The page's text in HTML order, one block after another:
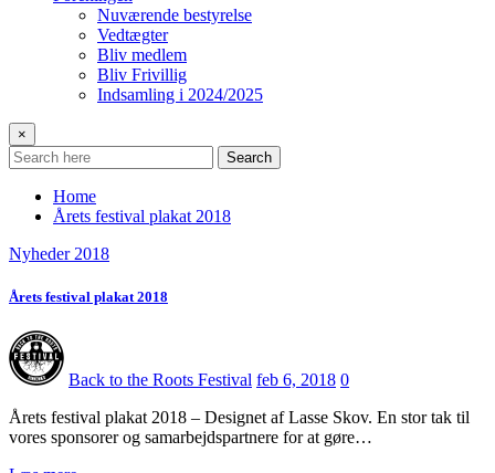
Nuværende bestyrelse
Vedtægter
Bliv medlem
Bliv Frivillig
Indsamling i 2024/2025
×
Search
Home
Årets festival plakat 2018
Nyheder 2018
Årets festival plakat 2018
Back to the Roots Festival feb 6, 2018 0
Årets festival plakat 2018 – Designet af Lasse Skov. En stor tak til
vores sponsorer og samarbejdspartnere for at gøre…